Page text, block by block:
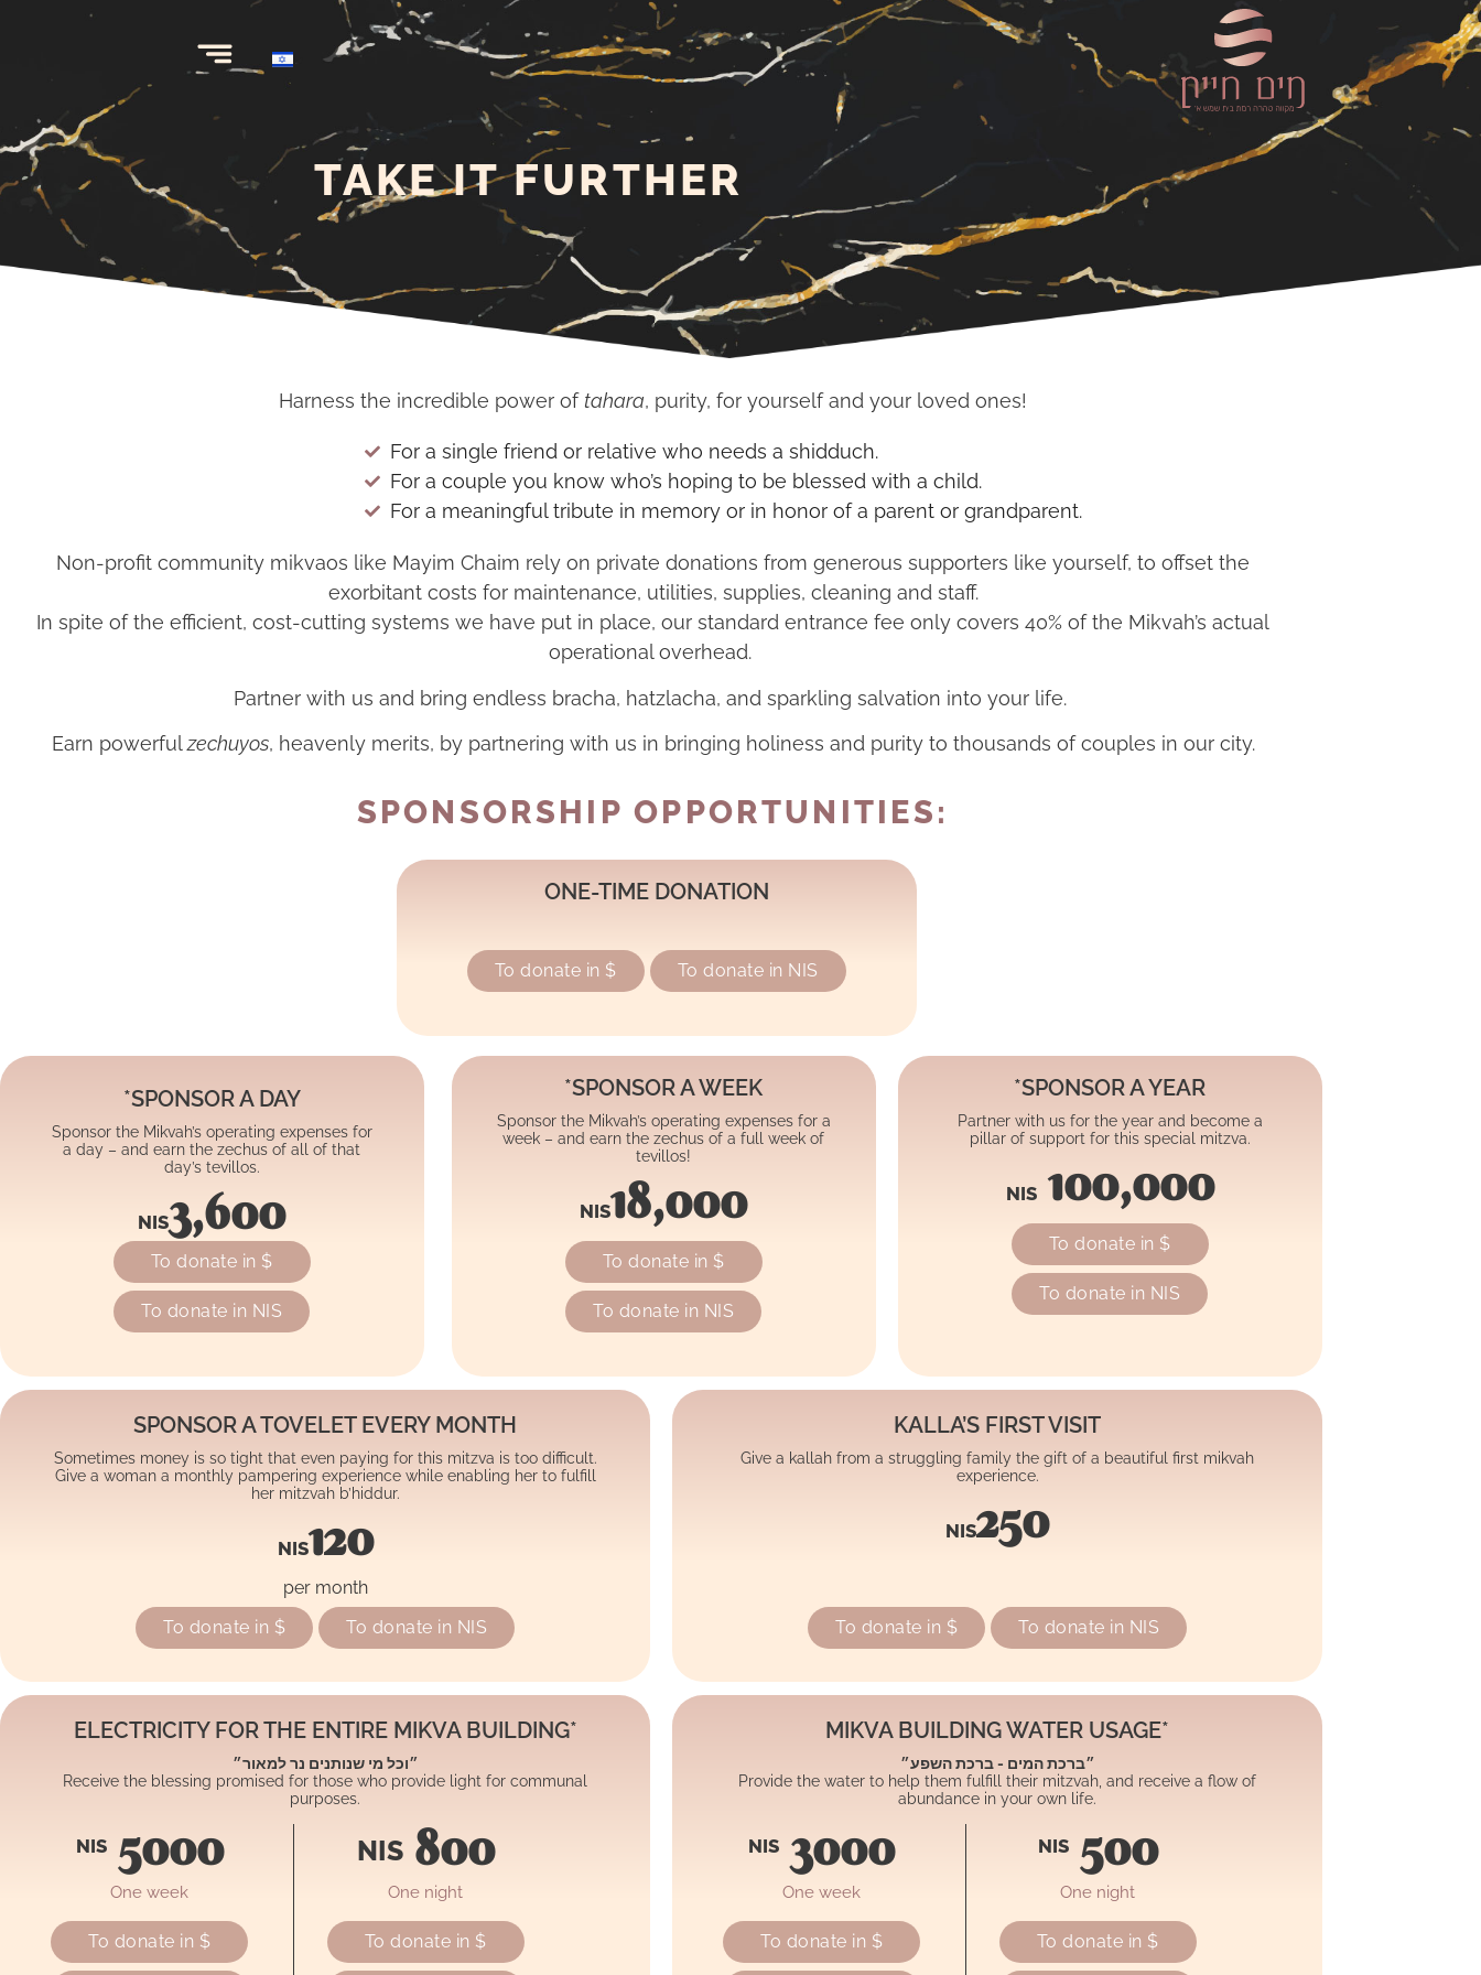
TAKE IT FURTHER
Harness the incredible power of tahara, purity, for yourself and your loved ones!
For a single friend or relative who needs a shidduch.
For a couple you know who’s hoping to be blessed with a child.
For a meaningful tribute in memory or in honor of a parent or grandparent.
Non-profit community mikvaos like Mayim Chaim rely on private donations from generous supporters like yourself, to offset the
exorbitant costs for maintenance, utilities, supplies, cleaning and staff.
In spite of the efficient, cost-cutting systems we have put in place, our standard entrance fee only covers 40% of the Mikvah’s actual
operational overhead.
Partner with us and bring endless bracha, hatzlacha, and sparkling salvation into your life.
Earn powerfulzechuyos, heavenly merits, by partnering with us in bringing holiness and purity to thousands of couples in our city.
SPONSORSHIP OPPORTUNITIES:
ONE-TIME DONATION
To donate in $ To donate in NIS
*SPONSOR A DAY
Sponsor the Mikvah’s operating expenses for
a day – and earn the zechus of all of that
day’s tevillos.
NIS3,600
To donate in $
To donate in NIS
*SPONSOR A WEEK
Sponsor the Mikvah’s operating expenses for a
week – and earn the zechus of a full week of
tevillos!
NIS18,000
To donate in $
To donate in NIS
*SPONSOR A YEAR
Partner with us for the year and become a
pillar of support for this special mitzva.
NIS100,000
To donate in $
To donate in NIS
SPONSOR A TOVELET EVERY MONTH
Sometimes money is so tight that even paying for this mitzva is too difficult.
Give a woman a monthly pampering experience while enabling her to fulfill
her mitzvah b’hiddur.
NIS120
per month
To donate in $
To donate in NIS
KALLA’S FIRST VISIT
Give a kallah from a struggling family the gift of a beautiful first mikvah
experience.
NIS250
To donate in $ To donate in NIS
ELECTRICITY FOR THE ENTIRE MIKVA BUILDING*
״וכל מי שנותנים נר למאור״
Receive the blessing promised for those who provide light for communal
purposes.
NIS 5000
One week
To donate in $
NIS 800
One night
To donate in $
MIKVA BUILDING WATER USAGE*
״ברכת המים - ברכת השפע״
Provide the water to help them fulfill their mitzvah, and receive a flow of
abundance in your own life.
NIS 3000
One week
To donate in $
NIS 500
One night
To donate in $